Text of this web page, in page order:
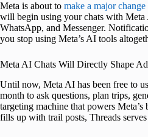
Meta is about to make a major change
will begin using your chats with Meta
WhatsApp, and Messenger.
you stop using Meta’s AI tools
Meta AI Chats Will Directly Shape
Until now, Meta AI has been free to
month to ask questions, plan trips,
targeting machine that powers
fills up with trail posts, Threads